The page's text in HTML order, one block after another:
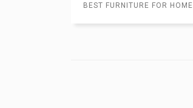
BEST FURNITURE FOR HOME